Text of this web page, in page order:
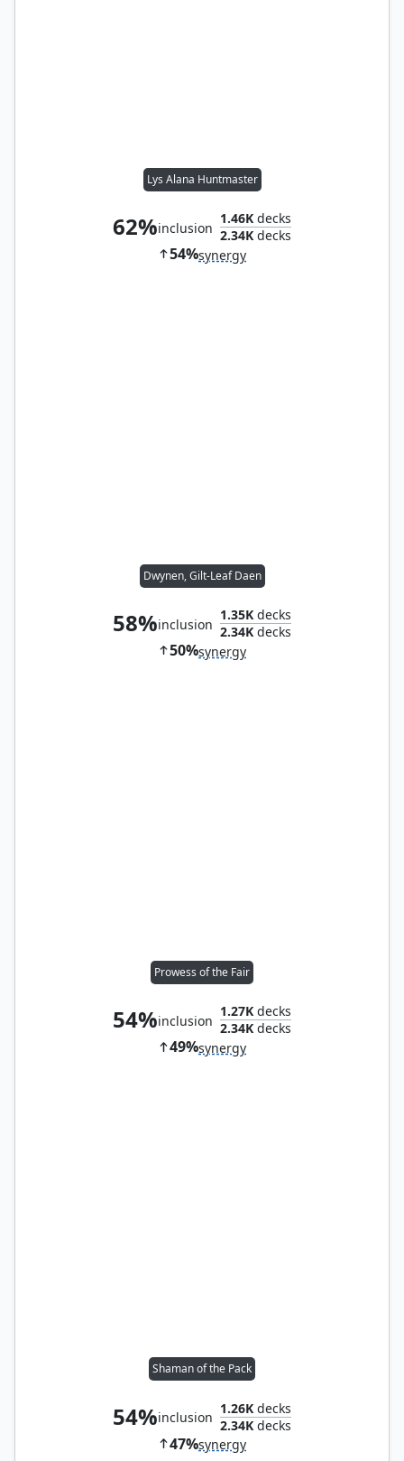
Lys Alana Huntmaster
62%inclusion
1.46K decks
2.34K decks
54%synergy
Dwynen, Gilt-Leaf Daen
58%inclusion
1.35K decks
2.34K decks
50%synergy
Prowess of the Fair
54%inclusion
1.27K decks
2.34K decks
49%synergy
Shaman of the Pack
54%inclusion
1.26K decks
2.34K decks
47%synergy